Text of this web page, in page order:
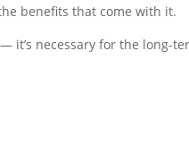
benefits that come with it.
it’s necessary for the long-